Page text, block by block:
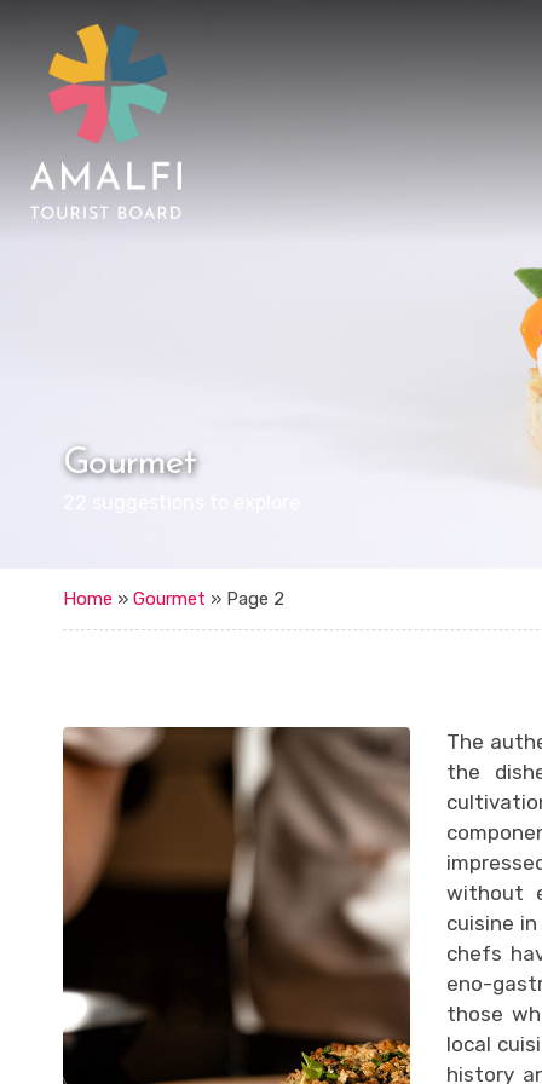
Gourmet
Home » Gourmet » Page 2
The
the
without
cuisine
chefs
eno-
those
local
history